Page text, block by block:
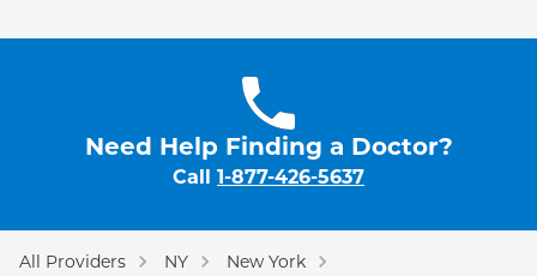
Need Help Finding a Doctor?
Call 1-877-426-5637
All Providers NY
New York